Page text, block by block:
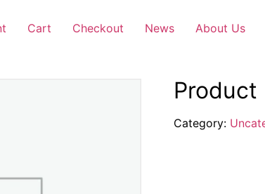
Cart Checkout News About Us
Product
Category: